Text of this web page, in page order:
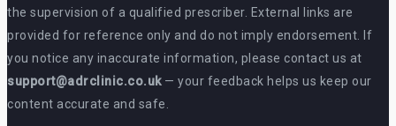
the supervision of a qualified prescriber. External links are
provided for reference only and do not imply endorsement. If
you notice any inaccurate information, please contact us at
support@adrclinic.co.uk— your feedback helps us keep our
content accurate and safe.